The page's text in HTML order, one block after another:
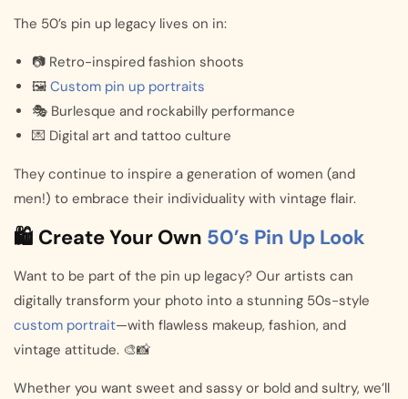
The 50’s pin up legacy lives on in:
📷 Retro-inspired fashion shoots
🖼️ Custom pin up portraits
🎭 Burlesque and rockabilly performance
💌 Digital art and tattoo culture
They continue to inspire a generation of women (and
men!) to embrace their individuality with vintage flair.
🛍️ Create Your Own 50’s Pin Up Look
Want to be part of the pin up legacy? Our artists can
digitally transform your photo into a stunning 50s-style
custom portrait—with flawless makeup, fashion, and
vintage attitude. 🎨📸
Whether you want sweet and sassy or bold and sultry, we’ll